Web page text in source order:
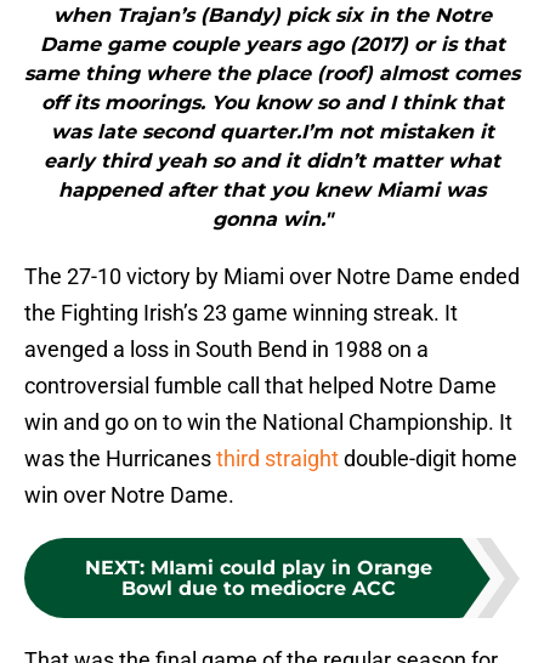
when Trajan’s (Bandy) pick six in the Notre
Dame game couple years ago (2017) or is that
same thing where the place (roof) almost comes
off its moorings. You know so and I think that
was late second quarter.I’m not mistaken it
early third yeah so and it didn’t matter what
happened after that you knew Miami was
gonna win."
The 27-10 victory by Miami over Notre Dame ended
the Fighting Irish’s 23 game winning streak. It
avenged a loss in South Bend in 1988 on a
controversial fumble call that helped Notre Dame
win and go on to win the National Championship. It
was the Hurricanesthird straightdouble-digit home
win over Notre Dame.
NEXT: MIami could play in Orange
Bowl due to mediocre ACC